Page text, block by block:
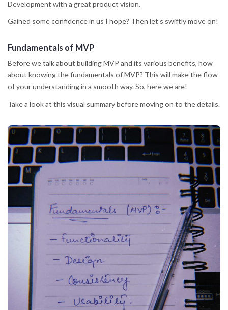
Development with a great product vision.
Gained some confidence in us I hope? Then let’s swiftly move on!
Fundamentals of MVP
Before we talk about building MVP and its various benefits, how
about knowing the fundamentals of MVP? This will make the flow
of your understanding in a smooth way. So, here we are!
Take a look at this visual summary before moving on to the details.